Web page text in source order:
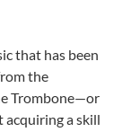
that has been
the
Trombone—or
a skill